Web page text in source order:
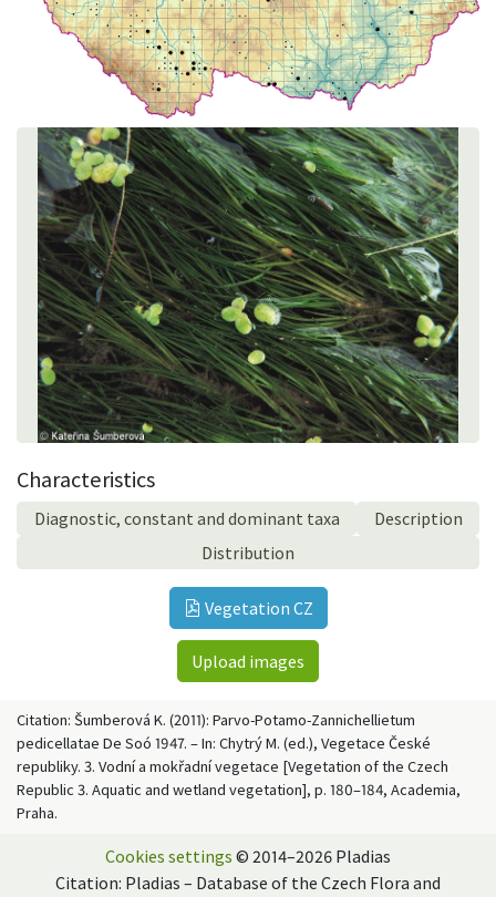
Characteristics
Diagnostic, constant and dominant taxa
Description
Distribution
Vegetation CZ
Upload images
Citation: Šumberová K. (2011): Parvo-Potamo-Zannichellietum
pedicellatae De Soó 1947. – In: Chytrý M. (ed.), Vegetace České
republiky. 3. Vodní a mokřadní vegetace [Vegetation of the Czech
Republic 3. Aquatic and wetland vegetation], p. 180–184, Academia,
Praha.
Cookies settings © 2014–2026 Pladias
Citation: Pladias – Database of the Czech Flora and